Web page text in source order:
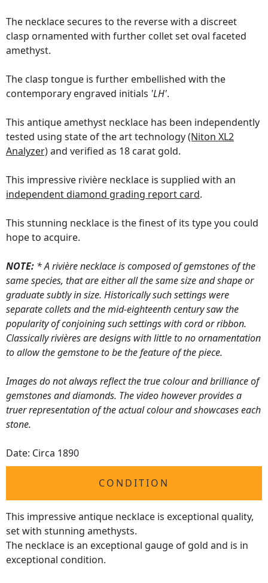
The necklace secures to the reverse with a discreet
clasp ornamented with further collet set oval faceted
amethyst.
The clasp tongue is further embellished with the
contemporary engraved initials 'LH'.
This antique amethyst necklace has been independently
tested using state of the art technology(Niton XL2
Analyzer)and verified as 18 carat gold.
This impressive rivière necklace is supplied with an
independent diamond grading report card.
This stunning necklace is the finest of its type you could
hope to acquire.
NOTE: * A rivière necklace is composed of gemstones of the
same species, that are either all the same size and shape or
graduate subtly in size. Historically such settings were
separate collets and the mid-eighteenth century saw the
popularity of conjoining such settings with cord or ribbon.
Classically rivières are designs with little to no ornamentation
to allow the gemstone to be the feature of the piece.
Images do not always reflect the true colour and brilliance of
gemstones and diamonds. The video however provides a
truer representation of the actual colour and showcases each
stone.
Date: Circa 1890
CONDITION
This impressive antique necklace is exceptional quality,
set with stunning amethysts.
The necklace is an exceptional gauge of gold and is in
exceptional condition.